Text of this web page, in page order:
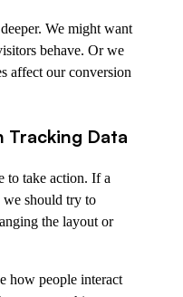
We might want
behave. Or we
affect our conversion
Tracking Data
to take action. If a
we should try to
the layout or
how people interact